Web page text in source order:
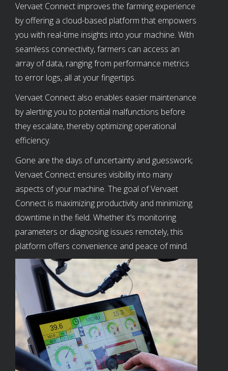
Vervaet Connect improves the farming experience
by offering a cloud-based platform that empowers
you with real-time insights into your machine. With
seamless connectivity, farmers can access an
array of data, ranging from performance metrics
to error logs, all at your fingertips.
Vervaet Connect also enables easier maintenance
by alerting you to potential malfunctions before
they escalate, thereby optimizing operational
efficiency.
Gone are the days of uncertainty and guesswork;
Vervaet Connect ensures visibility into many
aspects of your machine. The goal of Vervaet
Connect is maximizing productivity and minimizing
downtime in the field. Whether it’s monitoring
parameters or diagnosing issues remotely, this
platform offers convenience and peace of mind.